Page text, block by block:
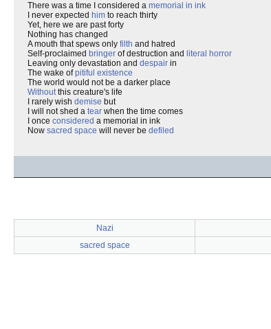
There was a time I considered a memorial in ink
I never expected him to reach thirty
Yet, here we are past forty
Nothing has changed
A mouth that spews only filth and hatred
Self-proclaimed bringer of destruction and literal horror
Leaving only devastation and despair in
The wake ofpitiful existence
The world would not be a darker place
Withoutthis creature's life
I rarely wish demise but
I will not shed a tear when the time comes
I once considered a memorial in ink
Now sacred space will never be defiled
Nazi
sacred space